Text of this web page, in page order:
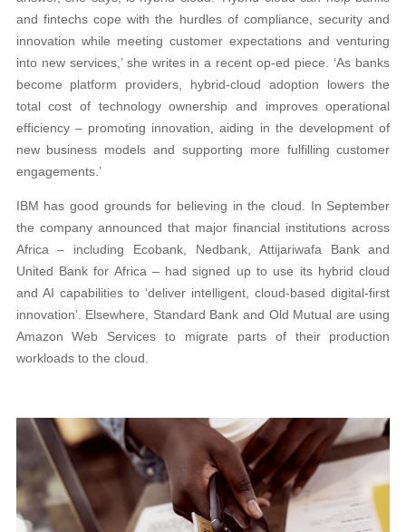
and fintechs cope with the hurdles of compliance, security and
innovation while meeting customer expectations and venturing
into new services,’ she writes in a recent op-ed piece. ‘As banks
become platform providers, hybrid-cloud adoption lowers the
total cost of technology ownership and improves operational
efficiency – promoting innovation, aiding in the development of
new business models and supporting more fulfilling customer
engagements.’
IBM has good grounds for believing in the cloud. In September
the company announced that major financial institutions across
Africa – including Ecobank, Nedbank, Attijariwafa Bank and
United Bank for Africa – had signed up to use its hybrid cloud
and AI capabilities to ‘deliver intelligent, cloud-based digital-first
innovation’. Elsewhere, Standard Bank and Old Mutual are using
Amazon Web Services to migrate parts of their production
workloads to the cloud.